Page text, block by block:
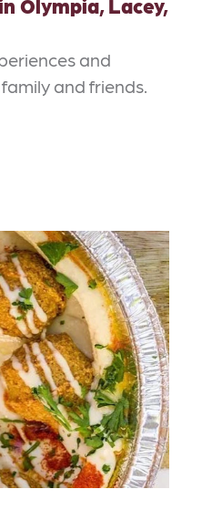
Olympia, Lacey,
and
and friends.